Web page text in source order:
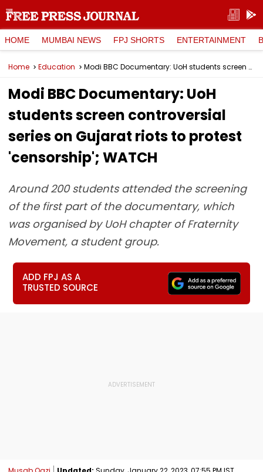
HOME MUMBAI NEWS FPJ SHORTS ENTERTAINMENT
Home Education Modi BBC Documentary: UoH students screen controversial series on Gujarat riots to protest 'censorship'; WATCH
Modi BBC Documentary: UoH
students screen controversial
series on Gujarat riots to protest
'censorship'; WATCH
Around 200 students attended the screening
of the first part of the documentary, which
was organised by UoH chapter of Fraternity
Movement, a student group.
ADD FPJ AS A
TRUSTED SOURCE